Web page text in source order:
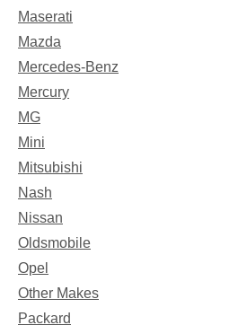
Maserati
Mazda
Mercedes-Benz
Mercury
MG
Mini
Mitsubishi
Nash
Nissan
Oldsmobile
Opel
Other Makes
Packard